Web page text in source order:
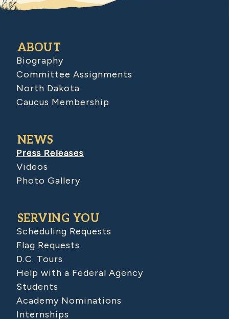
ABOUT
Biography
Committee Assignments
North Dakota
Caucus Membership
NEWS
Press Releases
Videos
Photo Gallery
SERVING YOU
Scheduling Requests
Flag Requests
D.C. Tours
Help with a Federal Agency
Students
Academy Nominations
Internships